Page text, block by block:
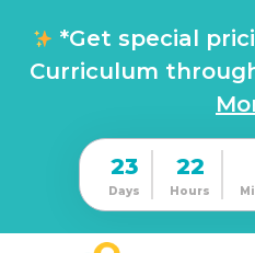
*Get special
Curriculum
23
Days
22
Hours